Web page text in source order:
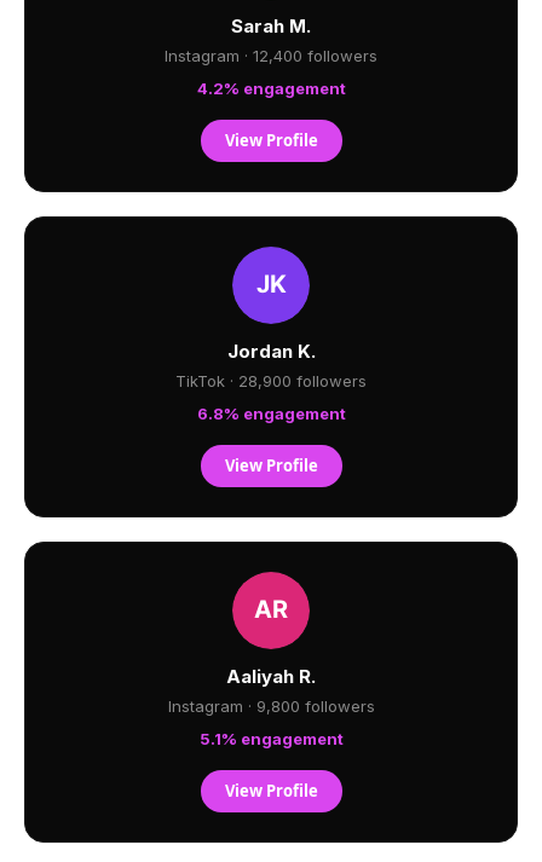
Sarah M.
Instagram · 12,400 followers
4.2% engagement
View Profile
Jordan K.
TikTok · 28,900 followers
6.8% engagement
View Profile
Aaliyah R.
Instagram · 9,800 followers
5.1% engagement
View Profile